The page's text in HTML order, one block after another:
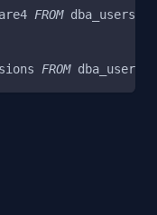
FROM dba_users
FROM dba_users